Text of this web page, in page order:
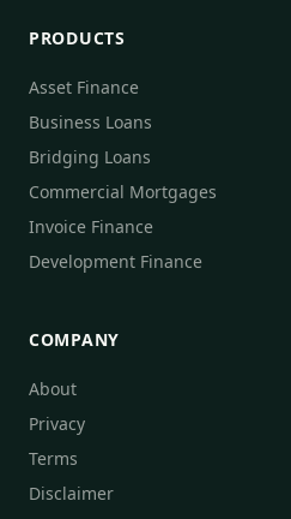
PRODUCTS
Asset Finance
Business Loans
Bridging Loans
Commercial Mortgages
Invoice Finance
Development Finance
COMPANY
About
Privacy
Terms
Disclaimer